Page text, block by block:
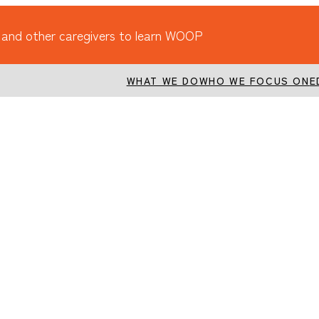
other caregivers to learn WOOP
WHAT WE DOWHO WE FOCUS ON